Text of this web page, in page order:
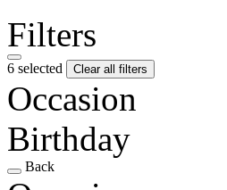
Filters
6 selected Clear all filters
Occasion
Birthday
Back